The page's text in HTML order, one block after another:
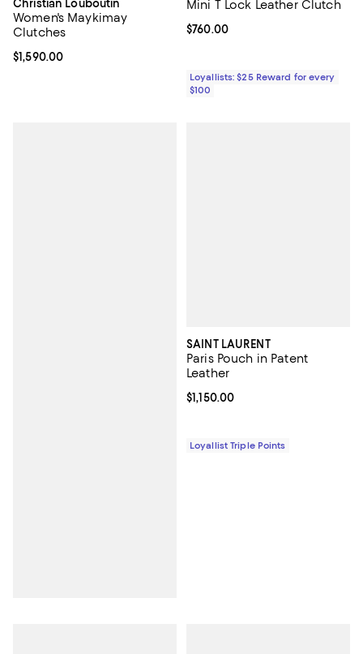
Christian Louboutin
Women's Maykimay
Clutches
Current price $1,590.00; ;
$1,590.00
Mini T Lock Leather Clutch
Current price $760.00; ;
$760.00
Loyallists: $25 Reward for every
$100
SAINT LAURENT
Paris Pouch in Patent
Leather
Current price $1,150.00; ;
$1,150.00
Loyallist Triple Points